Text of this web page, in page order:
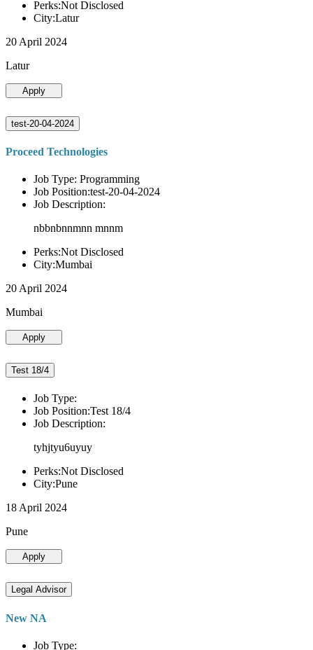
Perks:Not Disclosed
City:Latur
20 April 2024
Latur
Apply
test-20-04-2024
Proceed Technologies
Job Type: Programming
Job Position:test-20-04-2024
Job Description:
nbbnbnnmnn mnnm
Perks:Not Disclosed
City:Mumbai
20 April 2024
Mumbai
Apply
Test 18/4
Job Type:
Job Position:Test 18/4
Job Description:
tyhjtyu6uyuy
Perks:Not Disclosed
City:Pune
18 April 2024
Pune
Apply
Legal Advisor
New NA
Job Type: